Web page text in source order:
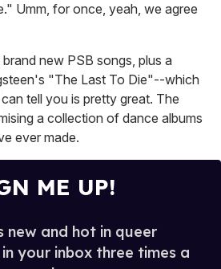
Umm, for once, yeah, we agree
new PSB songs, plus a
"The Last To Die"--which
tell you is pretty great. The
a collection of dance albums
ever made.
ME UP!
new and hot in queer
your inbox three times a